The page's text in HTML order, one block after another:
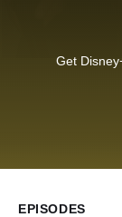
Get
EPISODES